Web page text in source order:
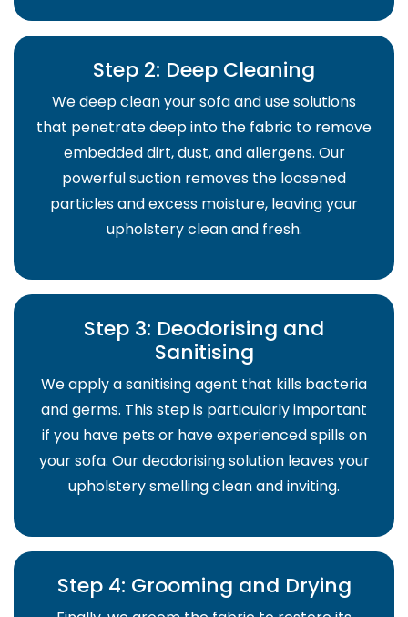
Step 2: Deep Cleaning
We deep clean your sofa and use solutions
that penetrate deep into the fabric to remove
embedded dirt, dust, and allergens. Our
powerful suction removes the loosened
particles and excess moisture, leaving your
upholstery clean and fresh.
Step 3: Deodorising and
Sanitising
We apply a sanitising agent that kills bacteria
and germs. This step is particularly important
if you have pets or have experienced spills on
your sofa. Our deodorising solution leaves your
upholstery smelling clean and inviting.
Step 4: Grooming and Drying